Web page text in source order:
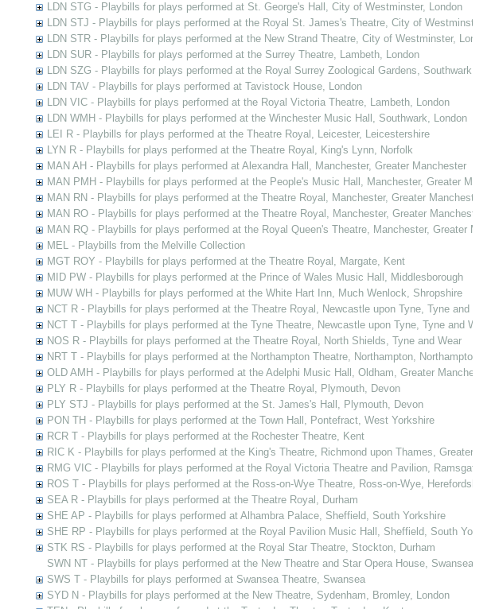
LDN STG - Playbills for plays performed at St. George's Hall, City of Westminster, London
LDN STJ - Playbills for plays performed at the Royal St. James's Theatre, City of Westminster,
LDN STR - Playbills for plays performed at the New Strand Theatre, City of Westminster, London
LDN SUR - Playbills for plays performed at the Surrey Theatre, Lambeth, London
LDN SZG - Playbills for plays performed at the Royal Surrey Zoological Gardens, Southwark,
LDN TAV - Playbills for plays performed at Tavistock House, London
LDN VIC - Playbills for plays performed at the Royal Victoria Theatre, Lambeth, London
LDN WMH - Playbills for plays performed at the Winchester Music Hall, Southwark, London
LEI R - Playbills for plays performed at the Theatre Royal, Leicester, Leicestershire
LYN R - Playbills for plays performed at the Theatre Royal, King's Lynn, Norfolk
MAN AH - Playbills for plays performed at Alexandra Hall, Manchester, Greater Manchester
MAN PMH - Playbills for plays performed at the People's Music Hall, Manchester, Greater
MAN RN - Playbills for plays performed at the Theatre Royal, Manchester, Greater Manchester
MAN RO - Playbills for plays performed at the Theatre Royal, Manchester, Greater Manchester
MAN RQ - Playbills for plays performed at the Royal Queen's Theatre, Manchester, Greater
MEL - Playbills from the Melville Collection
MGT ROY - Playbills for plays performed at the Theatre Royal, Margate, Kent
MID PW - Playbills for plays performed at the Prince of Wales Music Hall, Middlesborough
MUW WH - Playbills for plays performed at the White Hart Inn, Much Wenlock, Shropshire
NCT R - Playbills for plays performed at the Theatre Royal, Newcastle upon Tyne, Tyne and Wear
NCT T - Playbills for plays performed at the Tyne Theatre, Newcastle upon Tyne, Tyne and Wear
NOS R - Playbills for plays performed at the Theatre Royal, North Shields, Tyne and Wear
NRT T - Playbills for plays performed at the Northampton Theatre, Northampton, Northamptonshire
OLD AMH - Playbills for plays performed at the Adelphi Music Hall, Oldham, Greater Manchester
PLY R - Playbills for plays performed at the Theatre Royal, Plymouth, Devon
PLY STJ - Playbills for plays performed at the St. James's Hall, Plymouth, Devon
PON TH - Playbills for plays performed at the Town Hall, Pontefract, West Yorkshire
RCR T - Playbills for plays performed at the Rochester Theatre, Kent
RIC K - Playbills for plays performed at the King's Theatre, Richmond upon Thames, Greater
RMG VIC - Playbills for plays performed at the Royal Victoria Theatre and Pavilion, Ramsgate
ROS T - Playbills for plays performed at the Ross-on-Wye Theatre, Ross-on-Wye, Herefordshire
SEA R - Playbills for plays performed at the Theatre Royal, Durham
SHE AP - Playbills for plays performed at Alhambra Palace, Sheffield, South Yorkshire
SHE RP - Playbills for plays performed at the Royal Pavilion Music Hall, Sheffield, South
STK RS - Playbills for plays performed at the Royal Star Theatre, Stockton, Durham
SWN NT - Playbills for plays performed at the New Theatre and Star Opera House, Swansea
SWS T - Playbills for plays performed at Swansea Theatre, Swansea
SYD N - Playbills for plays performed at the New Theatre, Sydenham, Bromley, London